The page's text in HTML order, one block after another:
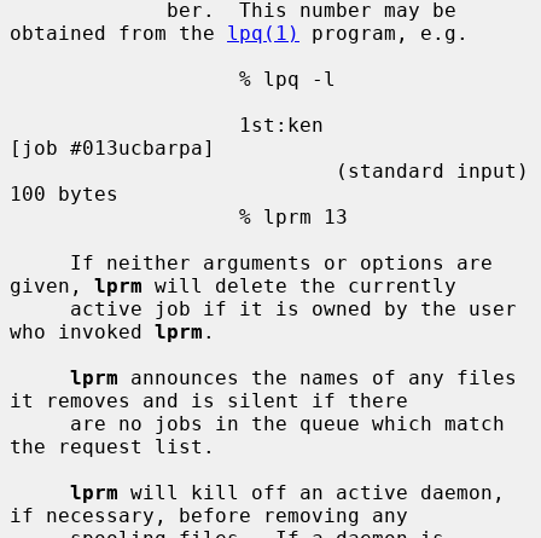
obtained from the lpq(1)
program, e.g.
[job #013ucbarpa]
100 bytes
given, lprm will delete the currently
who invoked lprm .
lprm announces the names of any files
it removes and is silent if there
the request list.
lprm will kill off an active daemon,
if necessary, before removing any